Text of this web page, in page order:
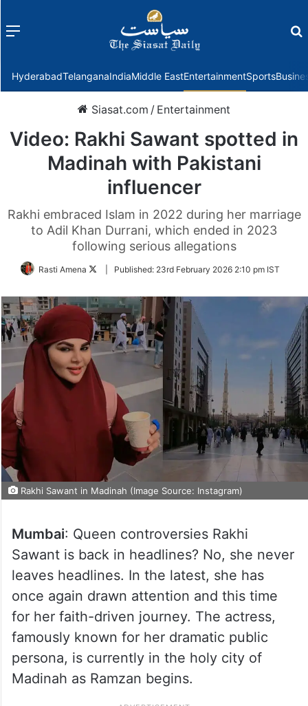
Menu
HyderabadTelanganaIndiaMiddle EastEntertainmentSports
Siasat.com / Entertainment
Video: Rakhi Sawant spotted in
Madinah with Pakistani
influencer
Rakhi embraced Islam in 2022 during her marriage
to Adil Khan Durrani, which ended in 2023
following serious allegations
Rasti Amena
FollowPublished: 23rd February 2026 2:10 pm IST
Rakhi Sawant in Madinah (Image Source: Instagram)
Mumbai: Queen controversies Rakhi
Sawant is back in headlines? No, she never
leaves headlines. In the latest, she has
once again drawn attention and this time
for her faith-driven journey. The actress,
famously known for her dramatic public
persona, is currently in the holy city of
Madinah as Ramzan begins.